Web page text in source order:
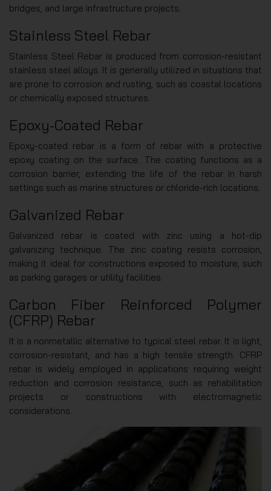
bridges, and large infrastructure projects.
Stainless Steel Rebar
Stainless Steel Rebar is produced from corrosion-resistant
stainless steel alloys. It is generally utilized in situations that
are prone to corrosion and rusting, such as coastal locations
or chemically exposed structures.
Epoxy-Coated Rebar
Epoxy-coated rebar is a form of rebar with a protective
epoxy coating on the surface. The coating functions as a
corrosion barrier, extending the life of the rebar in harsh
settings such as marine structures or chloride-rich locations.
Galvanized Rebar
Galvanized rebar is coated with zinc using a hot-dip
galvanizing technique. The zinc coating resists corrosion,
making it ideal for constructions exposed to moisture, such
as parking garages or utility facilities.
Carbon Fiber Reinforced Polymer
(CFRP) Rebar
It is a nonmetallic alternative to typical steel rebar. It is light,
corrosion-resistant, and has a high tensile strength. CFRP
rebar is widely employed in applications requiring weight
reduction and corrosion resistance, such as rehabilitation
projects or constructions with electromagnetic
considerations.